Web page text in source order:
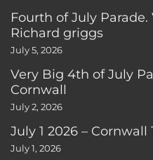
Fourth of July
Richard griggs
July 5, 2026
Very Big 4th of July
Cornwall
July 2, 2026
July 1 2026 –
July 1, 2026